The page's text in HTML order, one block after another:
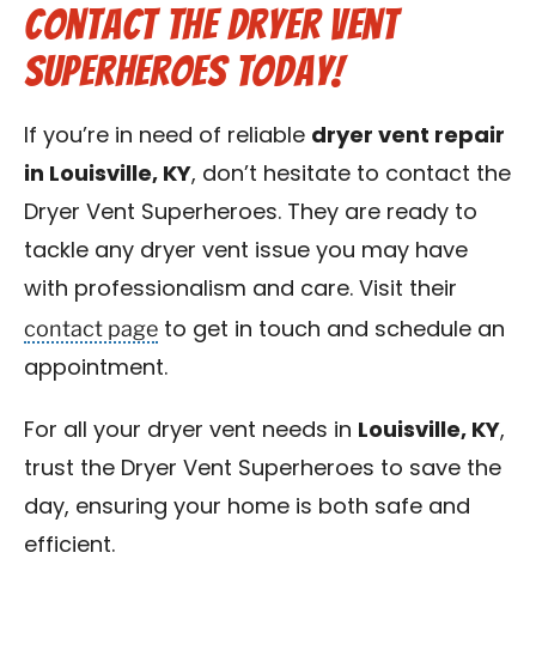
Contact the Dryer Vent
Superheroes Today!
If you’re in need of reliable dryer vent repair
in Louisville, KY, don’t hesitate to contact the
Dryer Vent Superheroes. They are ready to
tackle any dryer vent issue you may have
with professionalism and care. Visit their
contact page to get in touch and schedule an
appointment.
For all your dryer vent needs in Louisville, KY,
trust the Dryer Vent Superheroes to save the
day, ensuring your home is both safe and
efficient.